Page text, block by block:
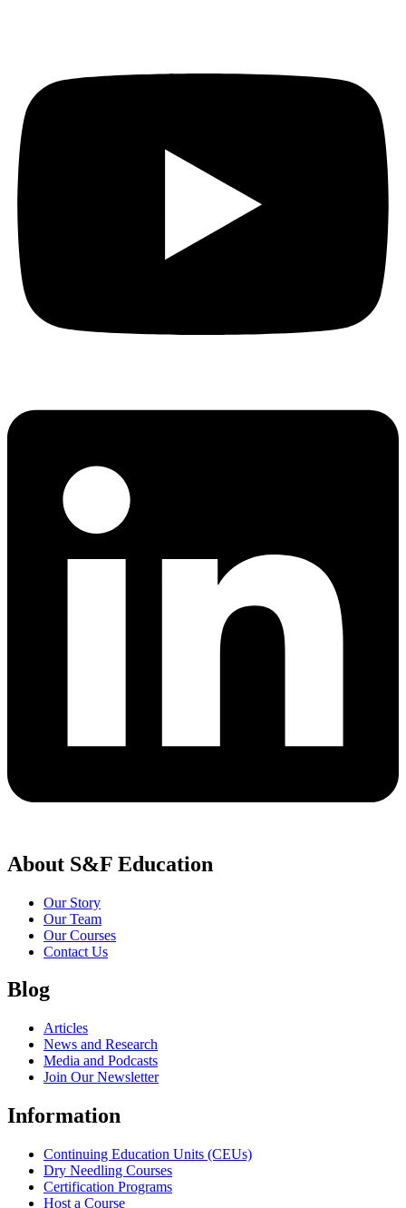
About S&F Education
Our Story
Our Team
Our Courses
Contact Us
Blog
Articles
News and Research
Media and Podcasts
Join Our Newsletter
Information
Continuing Education Units (CEUs)
Dry Needling Courses
Certification Programs
Host a Course